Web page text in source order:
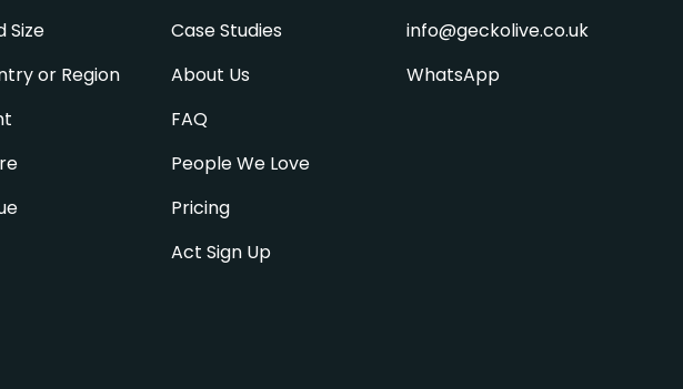
Size
or Region
Case Studies
About Us
FAQ
People We Love
Pricing
Act Sign Up
info@geckolive.co.uk
WhatsApp